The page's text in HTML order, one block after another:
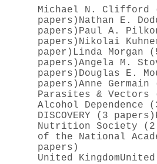
Michael N. Clifford
papers) Nathan E.
papers) Paul A.
papers) Nikolai
paper) Linda Morgan
papers)Angela M.
papers) Douglas E.
papers)Anne
Parasites & Vectors
Alcohol Dependence
DISCOVERY (3 papers)
Nutrition Society (2
of the National
papers)
United Kingdom